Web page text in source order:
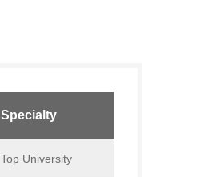
Specialty
Top University